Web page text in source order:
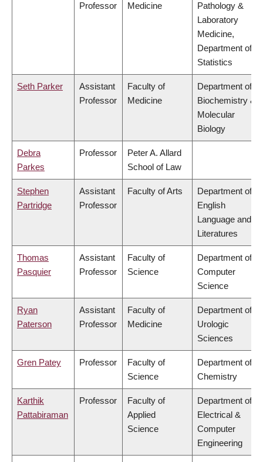
Professor
Medicine
Pathology &
Laboratory
Medicine,
Department of
Statistics
Seth Parker
Assistant
Professor
Faculty of
Medicine
Department of
Biochemistry &
Molecular
Biology
Debra
Parkes
Professor
Peter A. Allard
School of Law
Stephen
Partridge
Assistant
Professor
Faculty of Arts
Department of
English
Language and
Literatures
Thomas
Pasquier
Assistant
Professor
Faculty of
Science
Department of
Computer
Science
Ryan
Paterson
Assistant
Professor
Faculty of
Medicine
Department of
Urologic
Sciences
Gren Patey Professor
Faculty of
Science
Department of
Chemistry
Karthik
Pattabiraman
Professor
Faculty of
Applied
Science
Department of
Electrical &
Computer
Engineering